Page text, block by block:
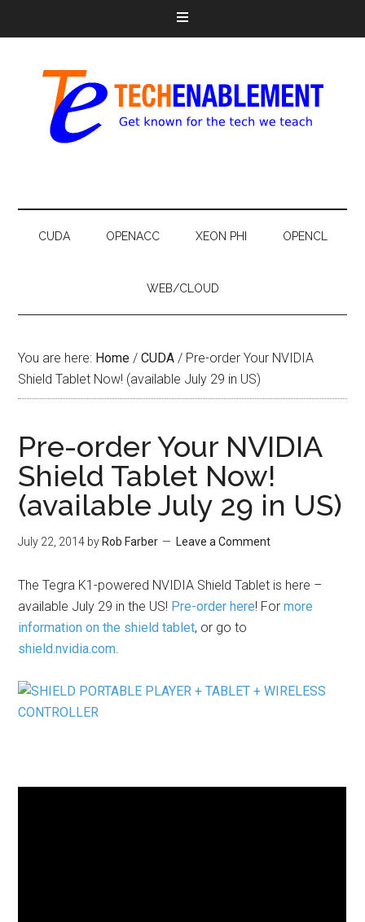
CUDA OPENACC XEON PHI OPENCL
WEB/CLOUD
You are here: Home / CUDA / Pre-order Your NVIDIA
Shield Tablet Now! (available July 29 in US)
Pre-order Your NVIDIA
Shield Tablet Now!
(available July 29 in US)
July 22, 2014 by Rob Farber Leave a Comment
The Tegra K1-powered NVIDIA Shield Tablet is here –
available July 29 in the US! Pre-order here! Formore
information on the shield tablet, or go to
shield.nvidia.com.